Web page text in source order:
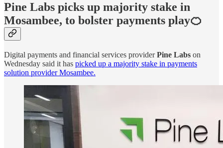
Pine Labs picks up majority stake in
Mosambee, to bolster payments play🍊
Digital payments and financial services providerPine Labs on
Wednesday said it has picked up a majority stake in payments
solution provider Mosambee.